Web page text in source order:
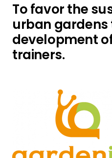
To favor the
urban
development
trainers.